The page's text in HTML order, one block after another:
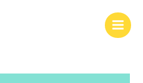
Main